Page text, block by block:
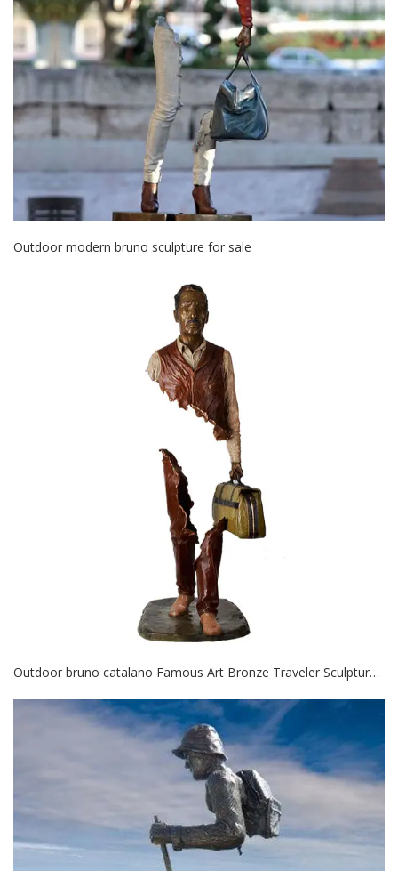
Outdoor modern bruno sculpture for sale
Outdoor bruno catalano Famous Art Bronze Traveler Sculpture for decor